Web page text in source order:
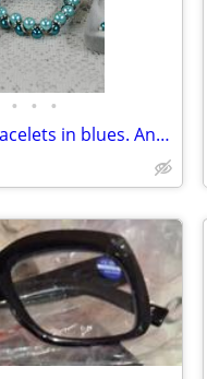
• • •
Offering of BEAUITFUL bracelets in blues. And a fun ring.